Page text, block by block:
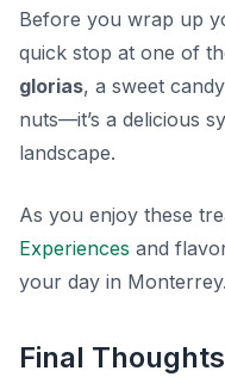
Before you wrap up
quick stop at one of
glorias, a sweet
nuts—it’s a delicious
landscape.
As you enjoy these
Experiences and
your day in Monterrey.
Final Thoughts